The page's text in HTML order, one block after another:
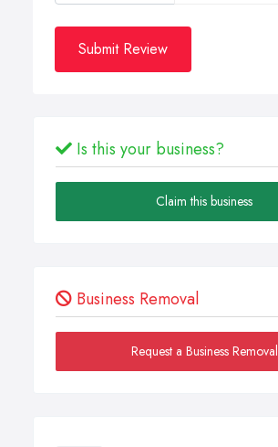
Submit Review
Is this your business?
Claim this business
Business Removal
Request a Business Removal